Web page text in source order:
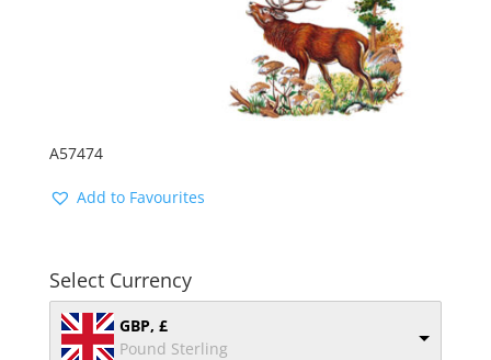
A57474
Add to Favourites
Select Currency
GBP, £
Pound Sterling